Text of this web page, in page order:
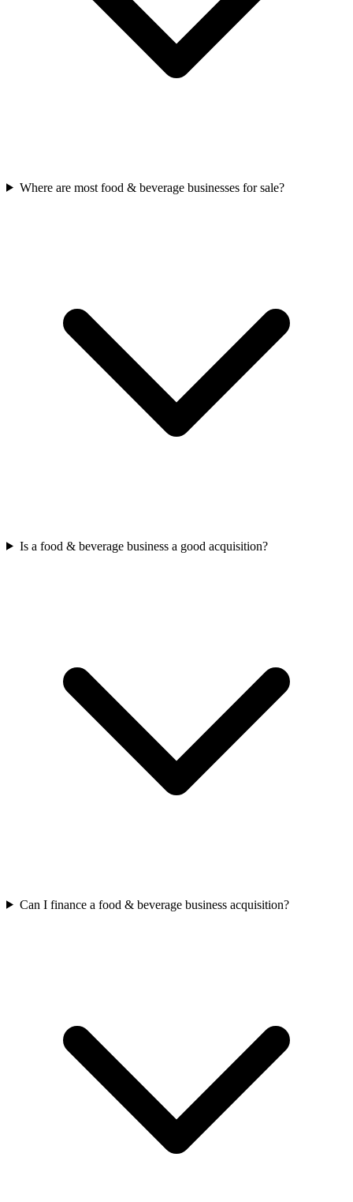
Where are most food & beverage businesses for sale?
Is a food & beverage business a good acquisition?
Can I finance a food & beverage business acquisition?